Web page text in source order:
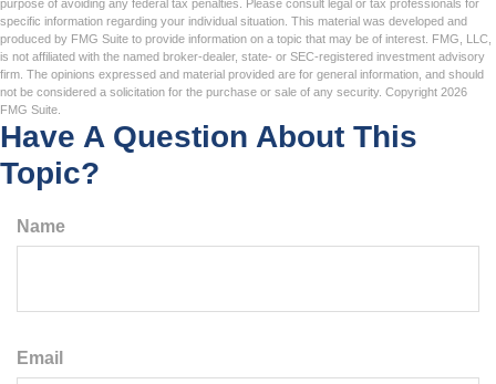
purpose of avoiding any federal tax penalties. Please consult legal or tax professionals for
specific information regarding your individual situation. This material was developed and
produced by FMG Suite to provide information on a topic that may be of interest. FMG, LLC,
is not affiliated with the named broker-dealer, state- or SEC-registered investment advisory
firm. The opinions expressed and material provided are for general information, and should
not be considered a solicitation for the purchase or sale of any security. Copyright 2026
FMG Suite.
Have A Question About This
Topic?
Name
Email